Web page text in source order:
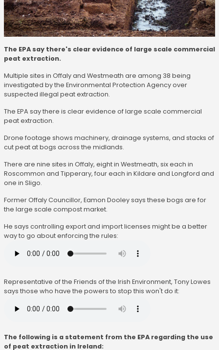
The EPA say there's clear evidence of large scale commercial
peat extraction.
Multiple sites in Offaly and Westmeath are among 38 being
investigated by the Environmental Protection Agency over
suspected illegal peat extraction.
The EPA say there is clear evidence of large scale commercial
peat extraction.
Drone footage shows machinery, drainage systems, and stacks of
cut peat at bogs across the midlands.
There are nine sites in Offaly, eight in Westmeath, six each in
Roscommon and Tipperary, four each in Kildare and Longford and
one in Sligo.
Former Offaly Councillor, Eamon Dooley says these bogs are for
the large scale compost market.
He says controlling export and import licenses might be a better
way to go about enforcing the rules:
Representative of the Friends of the Irish Environment, Tony Lowes
says those who have the powers to stop this won't do it:
The following is a statement from the EPA regarding the use
of peat extraction in Ireland: